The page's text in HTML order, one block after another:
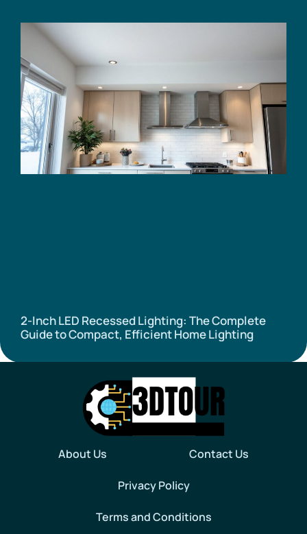
2-Inch LED Recessed Lighting: The Complete
Guide to Compact, Efficient Home Lighting
About Us Contact Us
Privacy Policy
Terms and Conditions